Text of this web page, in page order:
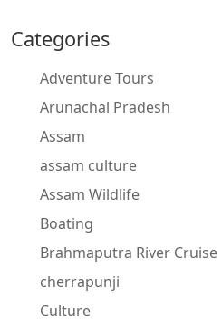
Categories
Adventure Tours
Arunachal Pradesh
Assam
assam culture
Assam Wildlife
Boating
Brahmaputra River Cruise
cherrapunji
Culture